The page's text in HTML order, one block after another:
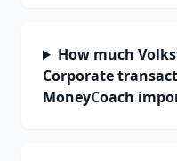
How much
Corporate
MoneyCoach